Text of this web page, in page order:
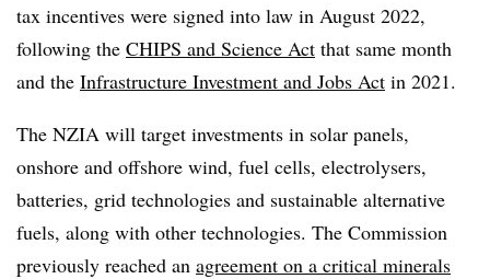
tax incentives were signed into law in August 2022,
following the CHIPS and Science Act that same month
and the Infrastructure Investment and Jobs Act in 2021.
The NZIA will target investments in solar panels,
onshore and offshore wind, fuel cells, electrolysers,
batteries, grid technologies and sustainable alternative
fuels, along with other technologies. The Commission
previously reached an agreement on a critical minerals